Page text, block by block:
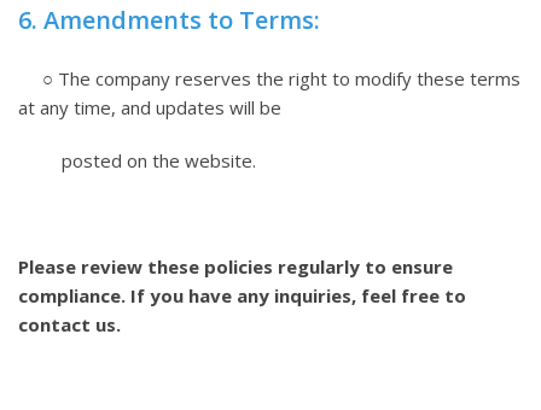
6. Amendments to Terms:
○ The company reserves the right to modify these terms
at any time, and updates will be
posted on the website.
Please review these policies regularly to ensure
compliance. If you have any inquiries, feel free to
contact us.